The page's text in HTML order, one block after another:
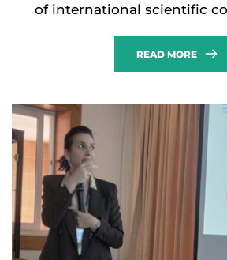
of international scientific
READ MORE